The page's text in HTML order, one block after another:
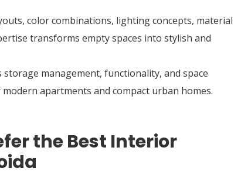
color combinations, lighting concepts, material
transforms empty spaces into stylish and
management, functionality, and space
apartments and compact urban homes.
the Best Interior